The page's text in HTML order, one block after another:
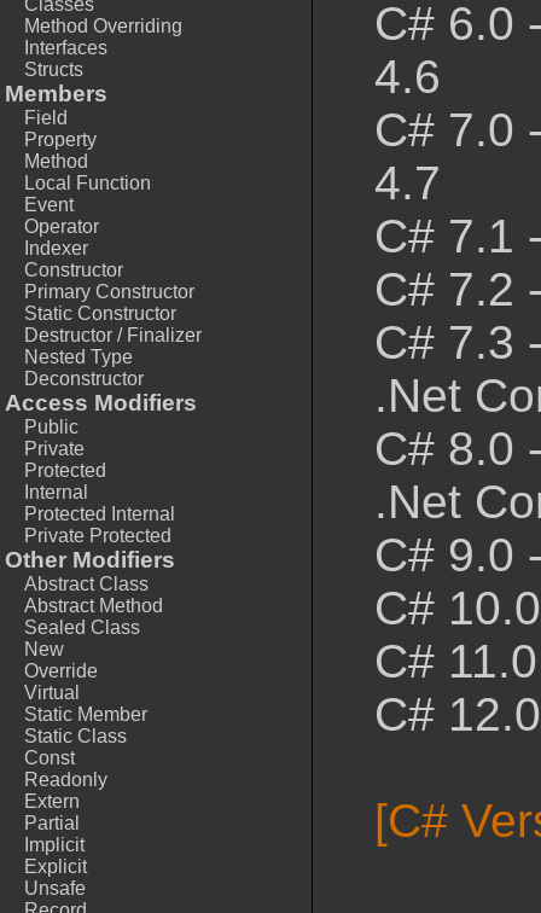
Classes
Method Overriding
Interfaces
Structs
Members
Field
Property
Method
Local Function
Event
Operator
Indexer
Constructor
Primary Constructor
Static Constructor
Destructor / Finalizer
Nested Type
Deconstructor
Access Modifiers
Public
Private
Protected
Internal
Protected Internal
Private Protected
Other Modifiers
Abstract Class
Abstract Method
Sealed Class
New
Override
Virtual
Static Member
Static Class
Const
Readonly
Extern
Partial
Implicit
Explicit
Unsafe
C# 6.0
4.6
C# 7.0
4.7
C# 7.1
C# 7.2
C# 7.3
.Net
C# 8.0
.Net
C# 9.0
C#
C#
C#
[C#